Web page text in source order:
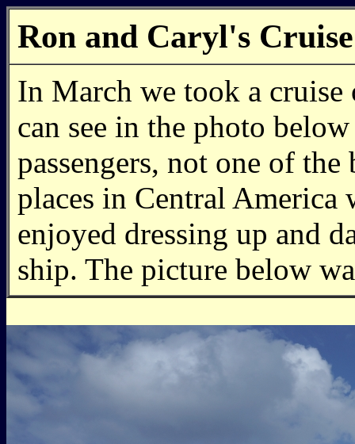
Ron and Caryl's
In March we took a cruise
can see in the photo
passengers, not one of
places in Central America
enjoyed dressing up and
ship. The picture below